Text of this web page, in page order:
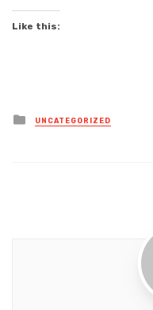
Like this:
Posted
in
UNCATEGORIZED